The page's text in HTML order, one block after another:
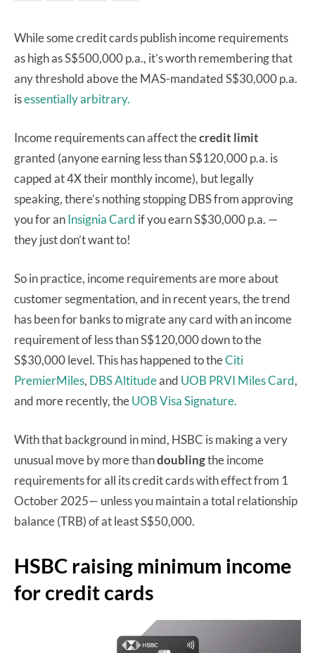
While some credit cards publish income requirements
as high as S$500,000 p.a., it’s worth remembering that
any threshold above the MAS-mandated S$30,000 p.a.
isessentially arbitrary.
Income requirements can affect thecredit limit
granted (anyone earning less than S$120,000 p.a. is
capped at 4X their monthly income), but legally
speaking, there’s nothing stopping DBS from approving
you for anInsignia Card if you earn S$30,000 p.a. —
they just don’t want to!
So in practice, income requirements are more about
customer segmentation, and in recent years, the trend
has been for banks to migrate any card with an income
requirement of less than S$120,000 down to the
S$30,000 level. This has happened to theCiti
PremierMiles, DBS Altitudeand UOB PRVI Miles Card,
and more recently, theUOB Visa Signature.
With that background in mind, HSBC is making a very
unusual move by more thandoublingthe income
requirements for all its credit cards with effect from 1
October 2025— unless you maintain a total relationship
balance (TRB) of at least S$50,000.
HSBC raising minimum income
for credit cards